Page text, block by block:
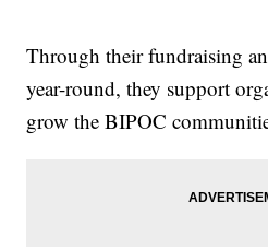
Through their fundraising
year-round, they support
grow the BIPOC